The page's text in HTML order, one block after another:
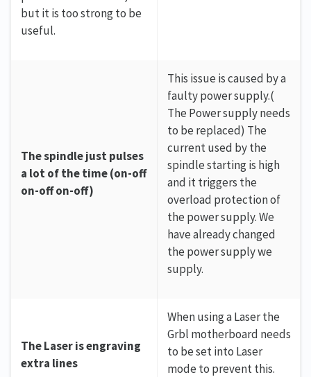
but it is too strong to be
useful.
The spindle just pulses
a lot of the time (on-off
on-off on-off)
This issue is caused by a
faulty power supply.(
The Power supply needs
to be replaced) The
current used by the
spindle starting is high
and it triggers the
overload protection of
the power supply. We
have already changed
the power supply we
supply.
The Laser is engraving
extra lines
When using a Laser the
Grbl motherboard needs
to be set into Laser
mode to prevent this.